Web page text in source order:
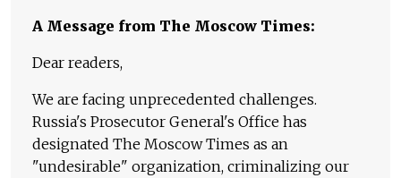
A Message from The Moscow Times:
Dear readers,
We are facing unprecedented challenges.
Russia's Prosecutor General's Office has
designated The Moscow Times as an
"undesirable" organization, criminalizing our